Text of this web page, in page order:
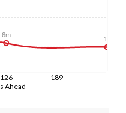
Ahead
126 189
6m
1y